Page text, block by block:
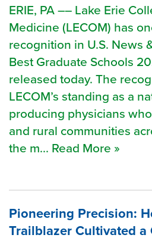
ERIE, PA –– Lake Erie
Medicine (LECOM) has
recognition in U.S. News
Best Graduate Schools
released today. The
LECOM’s standing as a
producing physicians
and rural communities
the m... Read More »
Pioneering Precision:
Trailblazer Cultivated